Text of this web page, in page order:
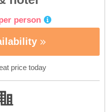
person
price today